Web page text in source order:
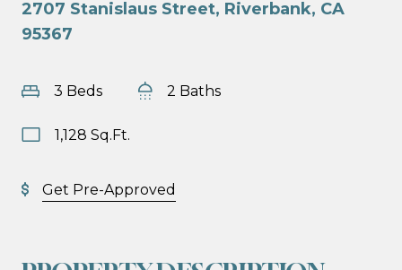
2707 Stanislaus Street, Riverbank, CA
95367
3 Beds 2 Baths
1,128 Sq.Ft.
Get Pre-Approved